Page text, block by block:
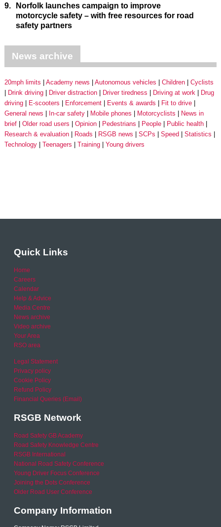
9.
Norfolk launches campaign to improve
motorcycle safety – with free resources for road
safety partners
News archive
20mph limits Academy news Autonomous vehicles Children
Cyclists
Drink driving
Driver distraction Driver tiredness Driving at work
Drug
driving
E-scooters Enforcement Events & awards
Fit to drive
General news
In-car safety Mobile phones Motorcyclists
News in
brief
Older road users Opinion Pedestrians People
Public health
Research & evaluation
Roads RSGB news SCPs Speed
Statistics
Technology
Teenagers Training Young drivers
Quick Links
Home
Careers
Calendar
Help & Advice
Media Centre
News archive
Video archive
Your Area
RSO area
Legal Statement
Privacy policy
Cookie Policy
Refund Policy
Financial Queries (Email)
RSGB Network
Road Safety GB Academy
Road Safety Knowledge Centre
RSGB International
National Road Safety Conference
Young Driver Focus Conference
Joining the Dots Conference
Older Road User Conference
Company Information